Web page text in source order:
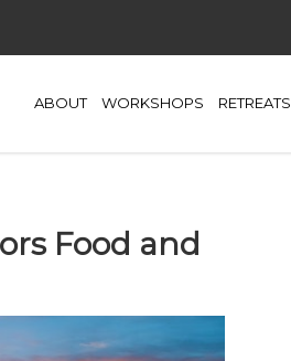
ABOUT WORKSHOPS RETREATS
Food and